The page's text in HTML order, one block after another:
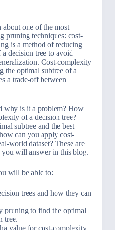
one of the most
pruning techniques: cost-
is a method of reducing
decision tree to avoid
Cost-complexity
the optimal subtree of a
a trade-off between
why is it a problem? How
of a decision tree?
subtree and the best
can you apply cost-
world dataset? These are
you will answer in this blog.
will be able to:
trees and how they can
pruning to find the optimal
tree.
value for cost-complexity